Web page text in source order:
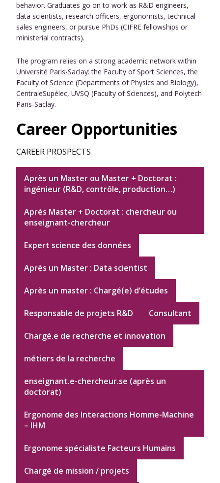
behavior. Graduates go on to work as R&D engineers,
data scientists, research officers, ergonomists, technical
sales engineers, or pursue PhDs (CIFRE fellowships or
ministerial contracts).
The program relies on a strong academic network within
Université Paris-Saclay: the Faculty of Sport Sciences, the
Faculty of Science (Departments of Physics and Biology),
CentraleSupélec, UVSQ (Faculty of Sciences), and Polytech
Paris-Saclay.
Career Opportunities
CAREER PROSPECTS
Après un Master ou Master + Doctorat :
ingénieur (R&D, contrôle, production…)
Après Master + Doctorat : chercheur ou
enseignant-chercheur
Expert science des données
Après un Master : Data scientist
Après un master : Chargé(e) d’études
Responsable de projets R&D Consultant
Chargé.e de recherche et innovation
métiers de la recherche
enseignant.e-chercheur.se (après un
doctorat)
Ergonome des Interactions Homme-Machine
– IHM
Ergonome spécialiste Facteurs Humains
Chargé de mission / projets